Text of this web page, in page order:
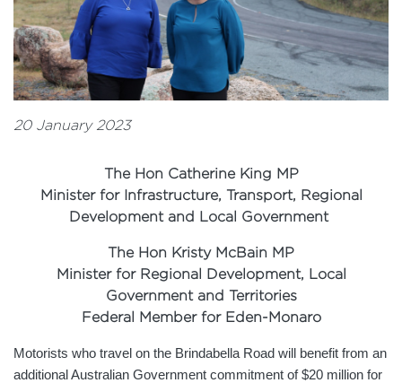
20 January 2023
The Hon Catherine King MP
Minister for Infrastructure, Transport, Regional
Development and Local Government
The Hon Kristy McBain MP
Minister for Regional Development, Local
Government and Territories
Federal Member for Eden-Monaro
Motorists who travel on the Brindabella Road will benefit from an
additional Australian Government commitment of $20 million for